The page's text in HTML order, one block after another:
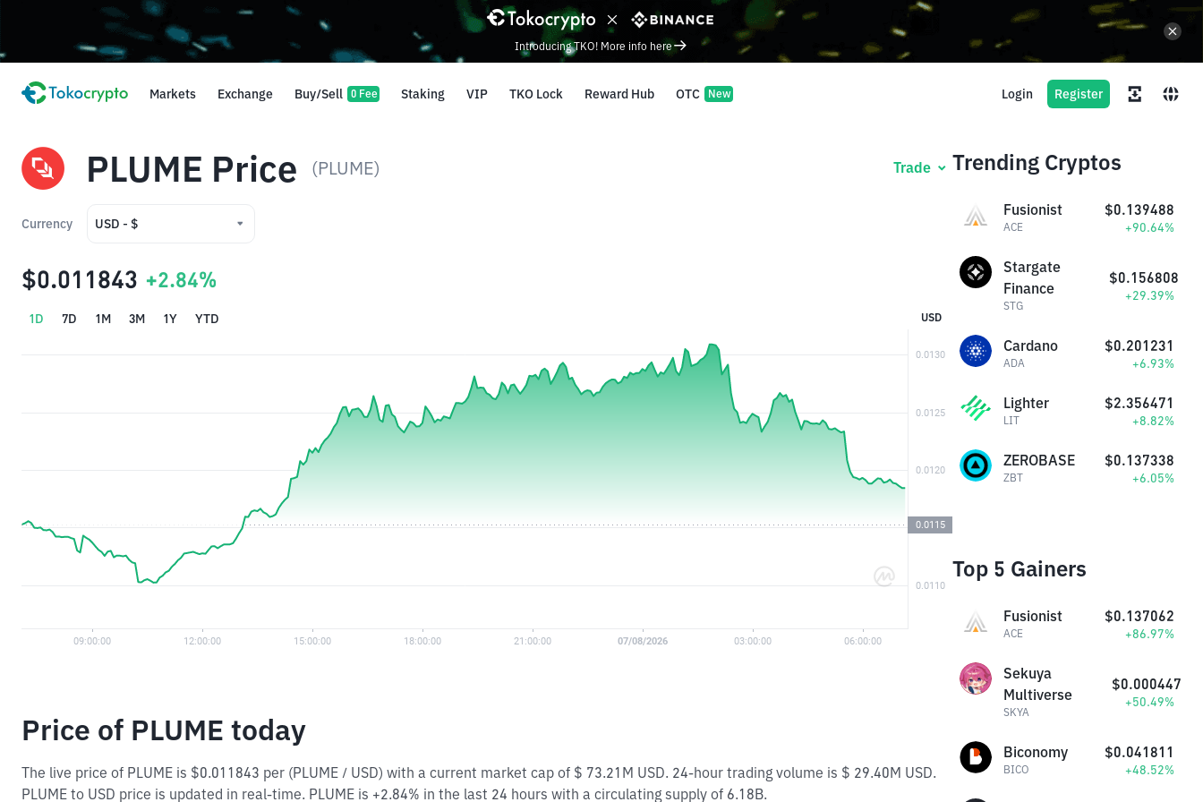
Markets Exchange Buy/Sell 0 Fee Staking VIP TKO Lock Reward Hub OTC New Login Register
Introducing TKO! More info here
PLUME Price (PLUME) Trade
Currency USD - $
IDR - Rp
$0.011843 +2.84%
1D 7D 1M 3M 1Y YTD USD
Price of PLUME today
The live price of PLUME is $0.011843 per (PLUME / USD) with a current market cap of $ 73.21M USD. 24-hour trading volume is $ 29.40M USD.
PLUME to USD price is updated in real-time. PLUME is +2.84% in the last 24 hours with a circulating supply of 6.18B.
Trending Cryptos
Fusionist
ACE
$0.139488
+90.64%
Stargate
Finance
STG
$0.156808
+29.39%
Cardano
ADA
$0.201231
+6.93%
Lighter
LIT
$2.356471
+8.82%
ZEROBASE
ZBT
$0.137338
+6.05%
Top 5 Gainers
Fusionist
ACE
$0.137062
+86.97%
Sekuya
Multiverse
SKYA
$0.000447
+50.49%
Biconomy
BICO
$0.041811
+48.52%